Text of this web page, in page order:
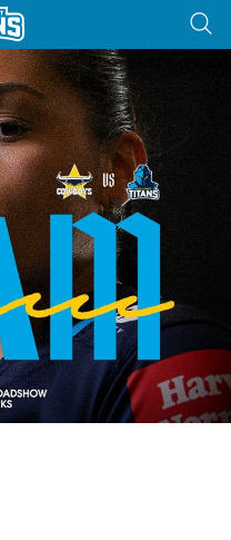
for page content